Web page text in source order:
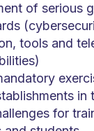
of serious
tools and
in
for